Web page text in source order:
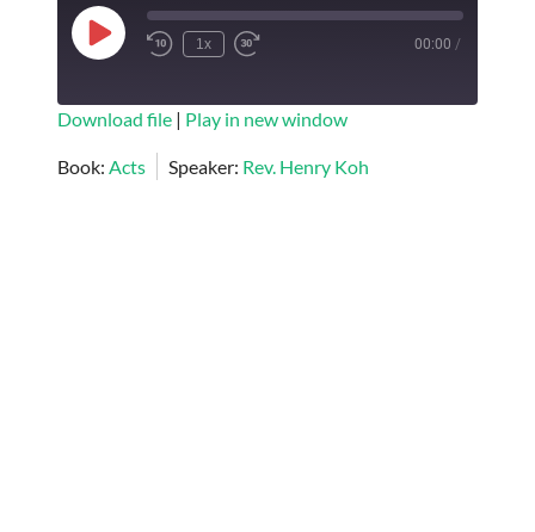
Play
Episode
1x 00:00 /
SUBSCRIBE
RSS FEED
Download file| Play in new window
Book: Acts Speaker: Rev. Henry Koh